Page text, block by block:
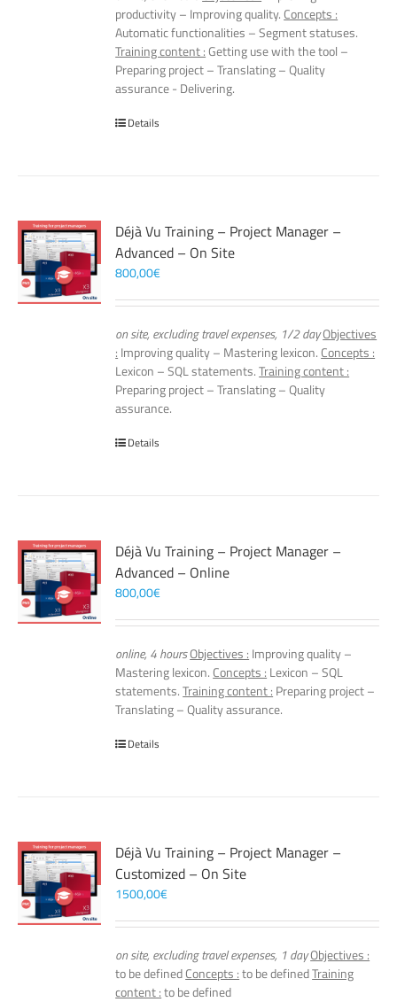
productivity – Improving quality. Concepts :
Automatic functionalities – Segment statuses.
Training content :Getting use with the tool –
Preparing project – Translating – Quality
assurance - Delivering.
Details
Déjà Vu Training – Project Manager –
Advanced – On Site
800,00€
on site, excluding travel expenses, 1/2 dayObjectives
: Improving quality – Mastering lexicon. Concepts :
Lexicon – SQL statements.Training content :
Preparing project – Translating – Quality
assurance.
Details
Déjà Vu Training – Project Manager –
Advanced – Online
800,00€
online, 4 hoursObjectives : Improving quality –
Mastering lexicon. Concepts : Lexicon – SQL
statements.Training content : Preparing project –
Translating – Quality assurance.
Details
Déjà Vu Training – Project Manager –
Customized – On Site
1500,00€
on site, excluding travel expenses, 1 dayObjectives :
to be definedConcepts :to be definedTraining
content :to be defined